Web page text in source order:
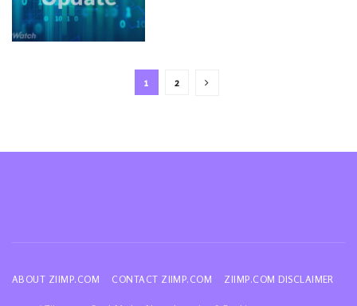
1 2
ABOUT ZIIMP.COM CONTACT ZIIMP.COM ZIIMP.COM DISCLAIMER